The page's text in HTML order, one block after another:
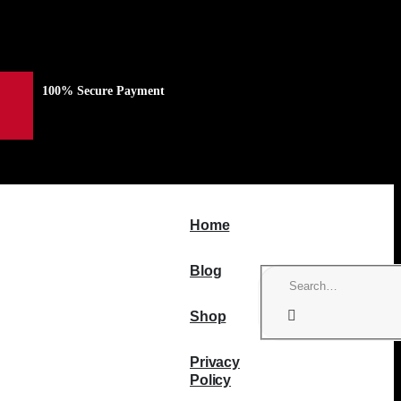
100% Secure Payment
Home
Blog
Shop
Privacy
Policy